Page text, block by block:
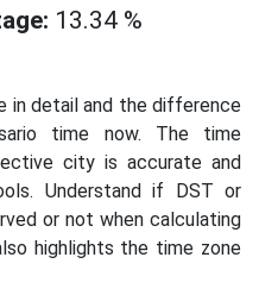
13.34 %
in detail and the difference
time now. The time
city is accurate and
Understand if DST or
or not when calculating
highlights the time zone